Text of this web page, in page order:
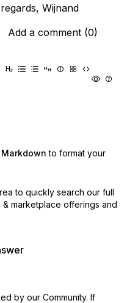
Wijnand
Add a comment (0)
Markdown to format your
to quickly search our full
marketplace offerings and
by our Community. If